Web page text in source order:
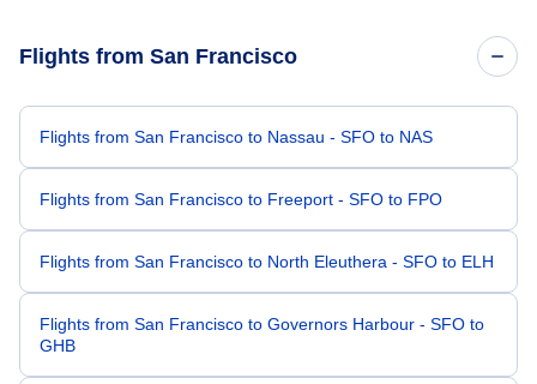
Flights from San Francisco
Flights from San Francisco to Nassau - SFO to NAS
Flights from San Francisco to Freeport - SFO to FPO
Flights from San Francisco to North Eleuthera - SFO to ELH
Flights from San Francisco to Governors Harbour - SFO to
GHB